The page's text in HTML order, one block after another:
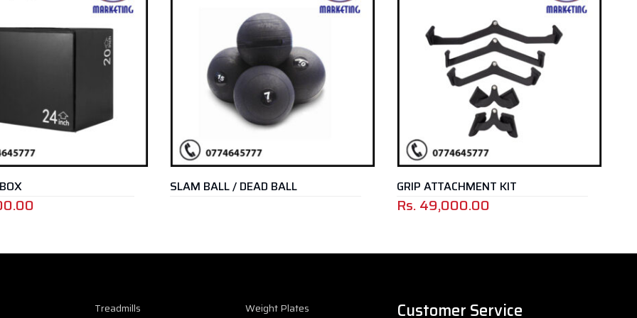
SLAM BALL / DEAD BALL GRIP ATTACHMENT KIT
49,000.00
Treadmills Weight Plates Customer Service